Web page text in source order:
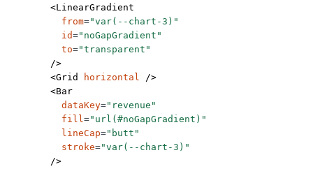
        <
LinearGradient
          from
="var(--chart-3)"
          id
="noGapGradient"
          to
="transparent"
        />
        <
Grid horizontal />
        <
Bar
          dataKey
="revenue"
          fill
="url(#noGapGradient)"
          lineCap
="butt"
          stroke
="var(--chart-3)"
        />